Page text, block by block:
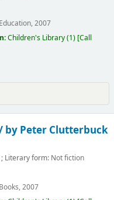
2007
Children's Library(1) Call
by Peter Clutterbuck
; Literary form: Not fiction
2007